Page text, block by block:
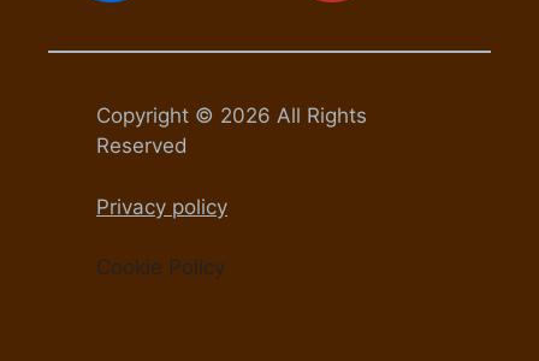
Copyright © 2026 All Rights
Reserved
Privacy policy
Cookie Policy